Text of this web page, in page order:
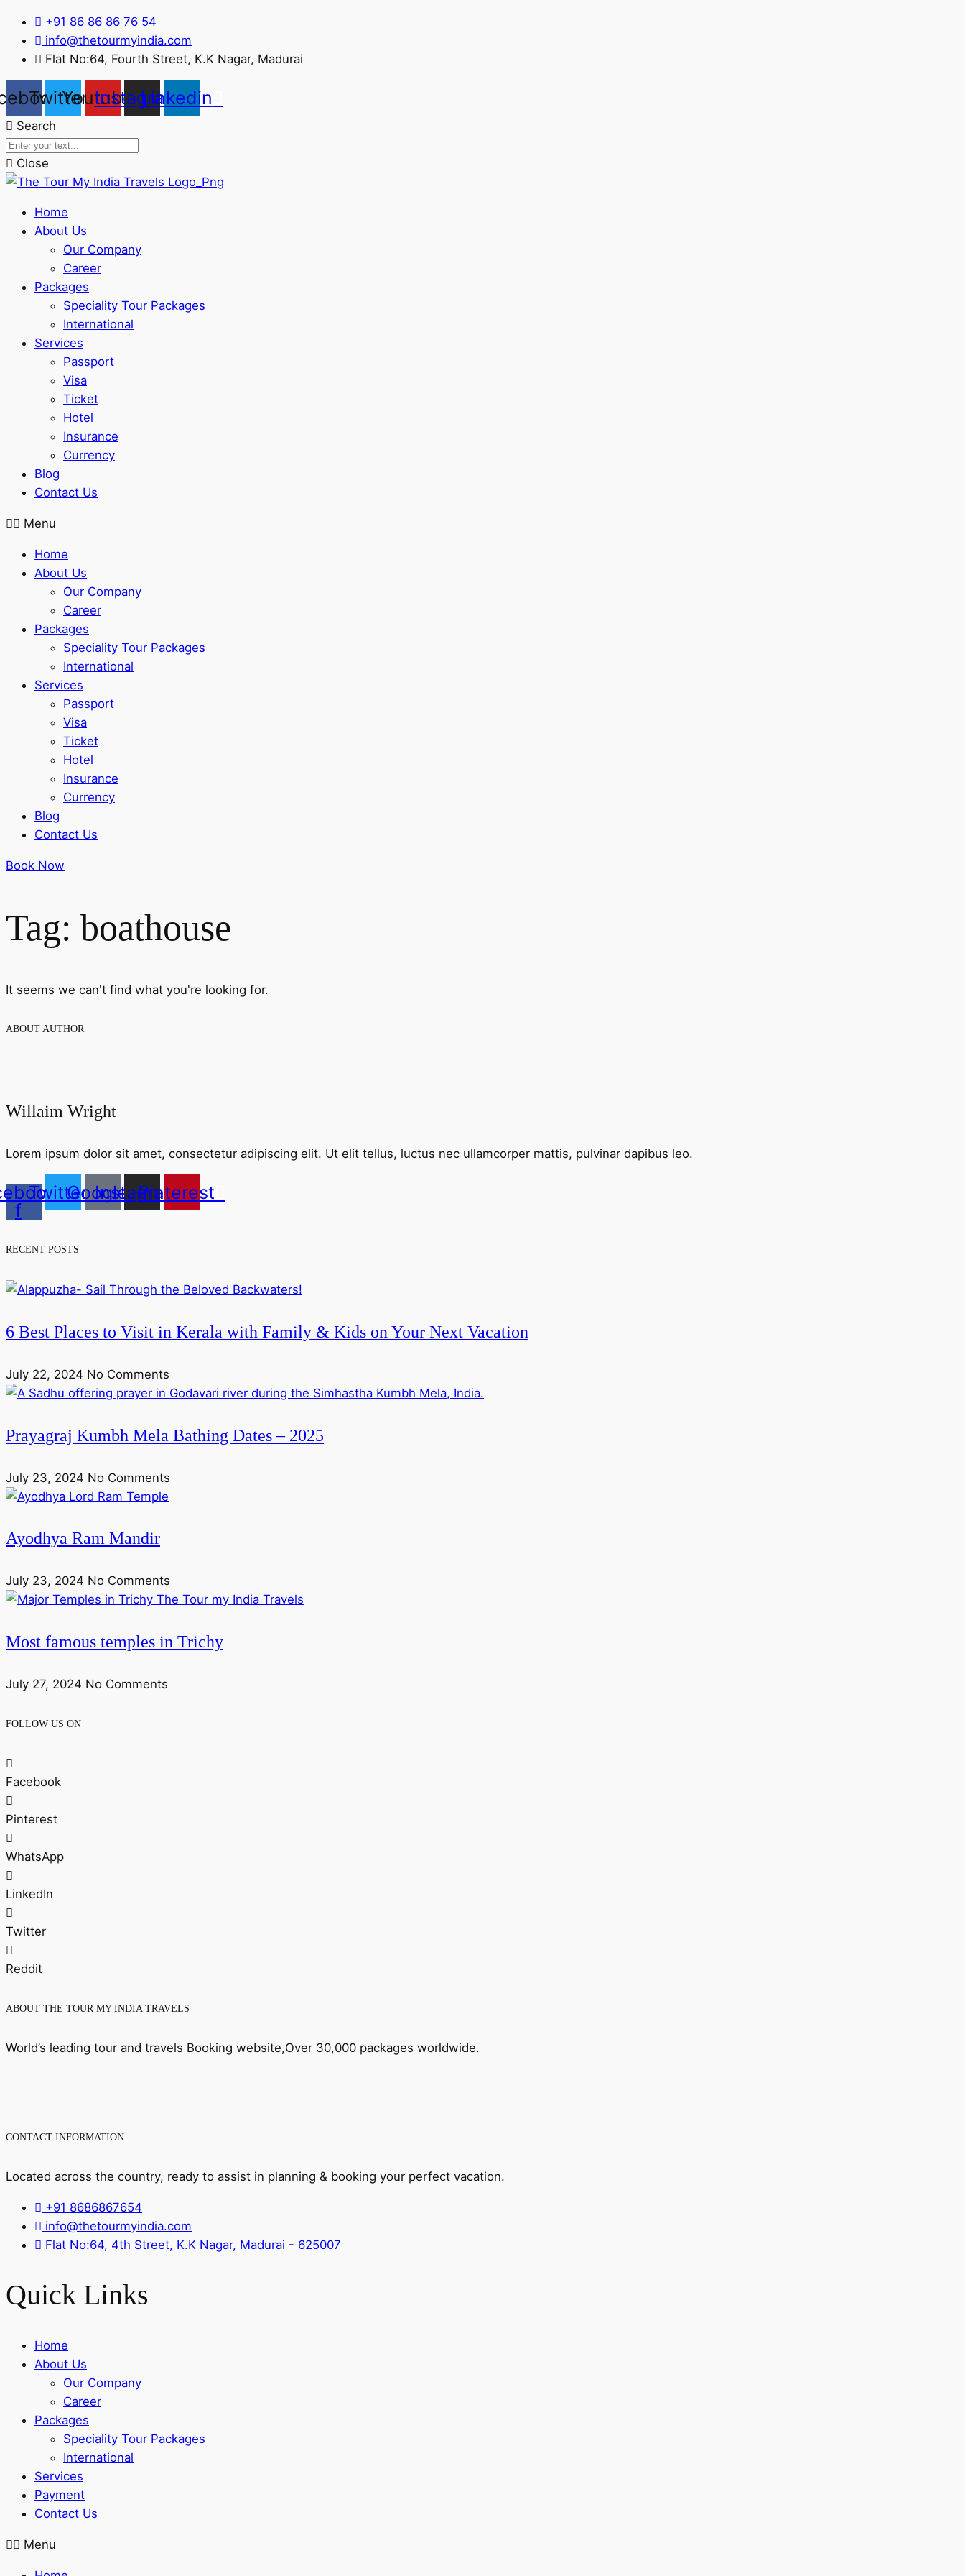
+91 86 86 86 76 54
info@thetourmyindia.com
Flat No:64, Fourth Street, K.K Nagar, Madurai
TwitterYoutube
Instagram
Linkedin
Search
Close
Home
About Us
Our Company
Career
Packages
Speciality Tour Packages
International
Services
Passport
Visa
Ticket
Hotel
Insurance
Currency
Blog
Contact Us
Menu
Home
About Us
Our Company
Career
Packages
Speciality Tour Packages
International
Services
Passport
Visa
Ticket
Hotel
Insurance
Currency
Blog
Contact Us
Book Now
Tag: boathouse
It seems we can't find what you're looking for.
ABOUT AUTHOR
Willaim Wright
Lorem ipsum dolor sit amet, consectetur adipiscing elit. Ut elit tellus, luctus nec ullamcorper mattis, pulvinar dapibus leo.
f
TwitterGoogle
Instagram
Pinterest
RECENT POSTS
6 Best Places to Visit in Kerala with Family & Kids on Your Next Vacation
July 22, 2024 No Comments
Prayagraj Kumbh Mela Bathing Dates – 2025
July 23, 2024 No Comments
Ayodhya Ram Mandir
July 23, 2024 No Comments
Most famous temples in Trichy
July 27, 2024 No Comments
FOLLOW US ON
Facebook
Pinterest
WhatsApp
LinkedIn
Twitter
Reddit
ABOUT THE TOUR MY INDIA TRAVELS
World’s leading tour and travels Booking website,Over 30,000 packages worldwide.
CONTACT INFORMATION
Located across the country, ready to assist in planning & booking your perfect vacation.
+91 8686867654
info@thetourmyindia.com
Flat No:64, 4th Street, K.K Nagar, Madurai - 625007
Quick Links
Home
About Us
Our Company
Career
Packages
Speciality Tour Packages
International
Services
Payment
Contact Us
Menu